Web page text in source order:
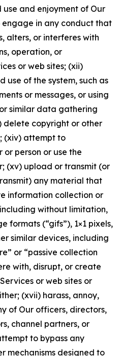
and enjoyment of Our
engage in any conduct that
alters, or interferes with
operation, or
or web sites; (xii)
of the system, such as
or messages, or using
similar data gathering
delete copyright or other
(xiv) attempt to
person or use the
(xv) upload or transmit (or
any material that
information collection or
without limitation,
formats (“gifs”), 1×1 pixels,
similar devices, including
or “passive collection
with, disrupt, or create
or web sites or
(xvii) harass, annoy,
of Our officers, directors,
channel partners, or
to bypass any
mechanisms designed to